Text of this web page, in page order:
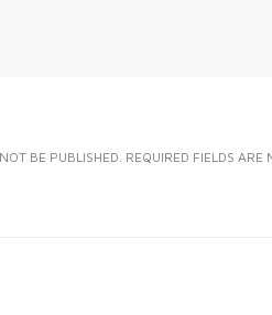
BE PUBLISHED. REQUIRED FIELDS ARE